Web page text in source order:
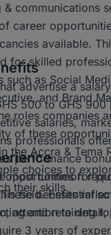
& communications
career
available.
for skilled
such as Social
and Brand
roles companies
of these
the Accra & Tema
choices to
their skills.
advertise a
500 to GHS 900
salaries,
professionals
performance
opportunities for
benefits
and retaining
most common
field. Essential
attention to detail,
3 years of